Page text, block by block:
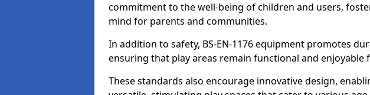
commitment to the well-being of children and users,
mind for parents and communities.
In addition to safety, BS-EN-1176 equipment promotes
ensuring that play areas remain functional and enjoyable
These standards also encourage innovative design,